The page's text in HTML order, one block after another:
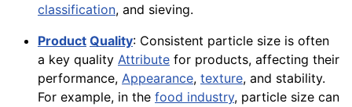
classification, and sieving.
Product Quality: Consistent particle size is often
a key quality Attribute for products, affecting their
performance, Appearance, texture, and stability.
For example, in the food industry, particle size can